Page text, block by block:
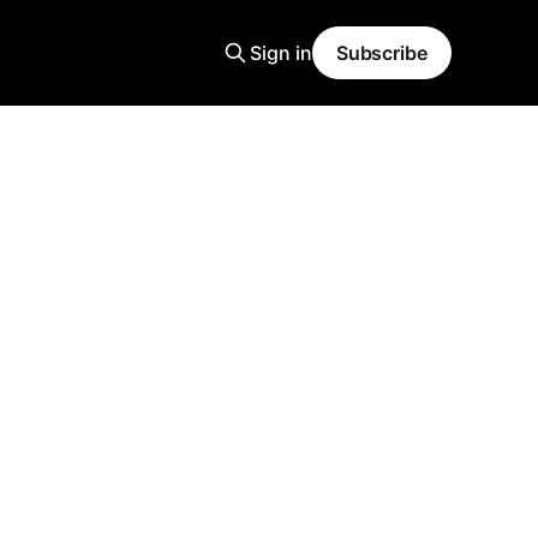
Sign in Subscribe